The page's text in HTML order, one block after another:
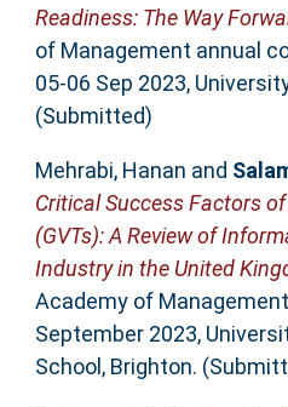
Readiness: The Way
of Management annual
05-06 Sep 2023,
(Submitted)
Mehrabi, Hanan and
Critical Success Factors
(GVTs): A Review of
Industry in the United
Academy of
September 2023,
School, Brighton.